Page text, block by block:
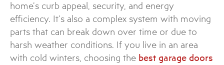
home’s curb appeal, security, and energy
efficiency. It’s also a complex system with moving
parts that can break down over time or due to
harsh weather conditions. If you live in an area
with cold winters, choosing the best garage doors